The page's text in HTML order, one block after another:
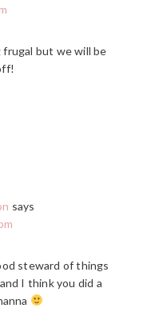
frugal but we will be
says
steward of things
I think you did a